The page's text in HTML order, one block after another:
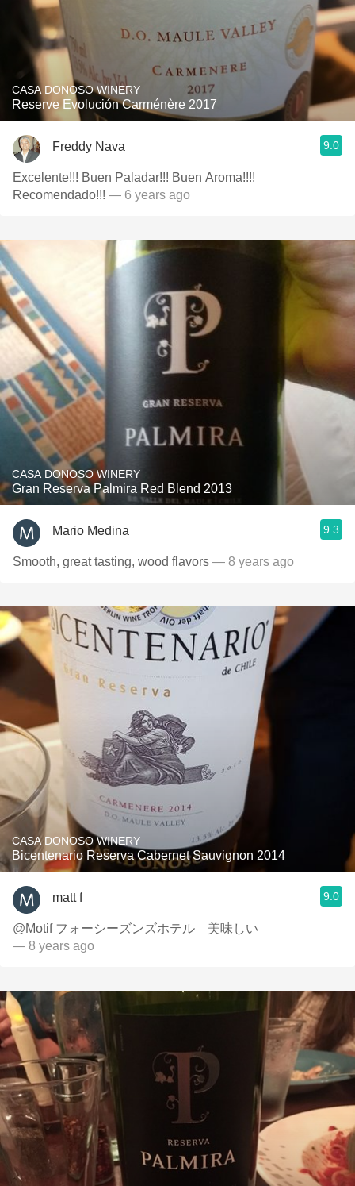
CASA DONOSO WINERY
Reserve Evolución Carménère 2017
Freddy Nava 9.0
Excelente!!! Buen Paladar!!! Buen Aroma!!!!
Recomendado!!! — 6 years ago
CASA DONOSO WINERY
Gran Reserva Palmira Red Blend 2013
Mario Medina 9.3
Smooth, great tasting, wood flavors — 8 years ago
CASA DONOSO WINERY
Bicentenario Reserva Cabernet Sauvignon 2014
matt f 9.0
@Motif フォーシーズンズホテル 美味しい
— 8 years ago